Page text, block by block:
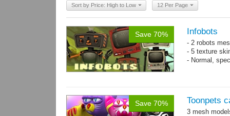
Sort by Price: High to Low 12 Per Page
Save 70% Infobots
- 2 robots
- 5 texture
- Normal,
Save 70% Toonpets
3 mesh